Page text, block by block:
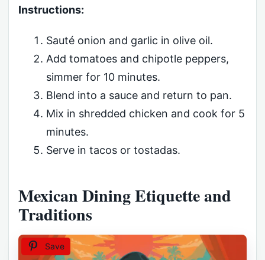
Instructions:
Sauté onion and garlic in olive oil.
Add tomatoes and chipotle peppers,
simmer for 10 minutes.
Blend into a sauce and return to pan.
Mix in shredded chicken and cook for 5
minutes.
Serve in tacos or tostadas.
Mexican Dining Etiquette and
Traditions
Save